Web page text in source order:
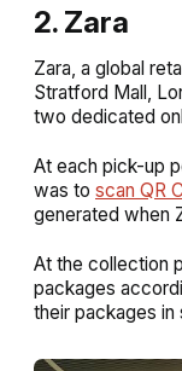
2. Zara
Zara, a global
Stratford Mall,
two dedicated
At each pick-up
was to scan QR
generated when
At the collection
packages
their packages in